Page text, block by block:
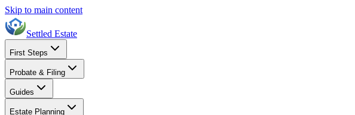
Skip to main content
Settled Estate
First Steps
Probate & Filing
Guides
Estate Planning